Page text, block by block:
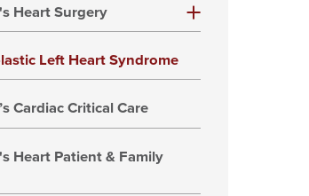
Heart Surgery
Left Heart Syndrome
Cardiac Critical Care
Heart Patient & Family